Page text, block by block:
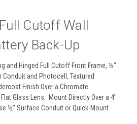
Cutoff Wall
Back-Up
and Hinged Full Cutoff Front Frame, ½"
and Photocell, Textured
Finish Over a Chromate
Glass Lens. Mount Directly Over a 4"
½" Surface Conduit or Quick-Mount